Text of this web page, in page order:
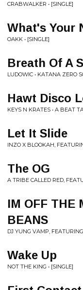
CRABWALKER • [SINGLE]
What's Your
OAKK • [SINGLE]
Breath Of A
LUDOWIC • KATANA ZERO
Hawt Disco
KEYS N KRATES • A BEAT
Let It Slide
INZO X BLOOKAH,
The OG
A TRIBE CALLED RED,
IM OFF THE
BEANS
DJ YUNG VAMP,
Wake Up
NOT THE KING • [SINGLE]